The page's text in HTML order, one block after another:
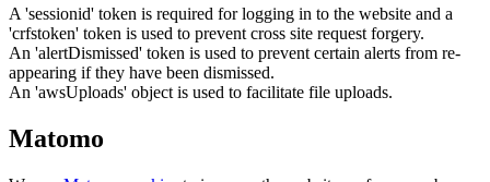
A 'sessionid' token is required for logging in to the website and a
'crfstoken' token is used to prevent cross site request forgery.
An 'alertDismissed' token is used to prevent certain alerts from re-
appearing if they have been dismissed.
An 'awsUploads' object is used to facilitate file uploads.
Matomo